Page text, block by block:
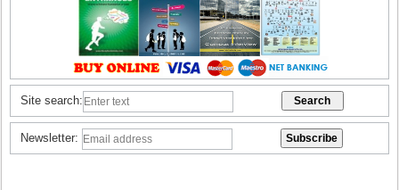
Site search:
Newsletter: